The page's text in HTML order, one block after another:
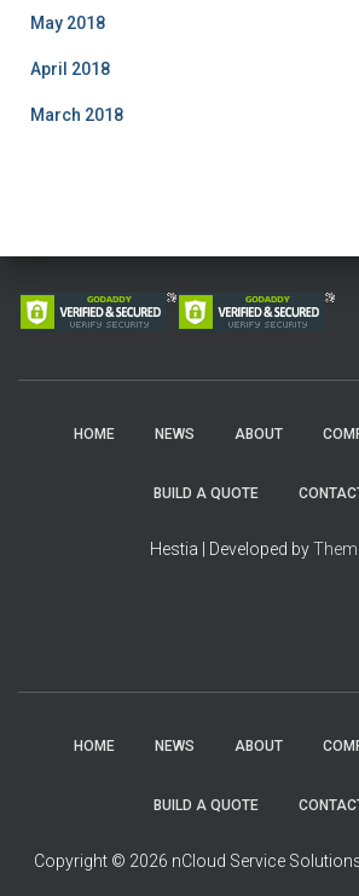
May 2018
April 2018
March 2018
HOME NEWS ABOUT
BUILD A QUOTE
Hestia | Developed by
HOME NEWS ABOUT
BUILD A QUOTE
Copyright © 2026 nCloud Service